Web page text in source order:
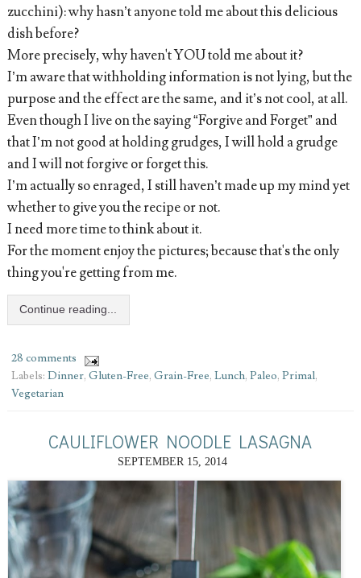
zucchini): why hasn’t anyone told me about this delicious
dish before?
More precisely, why haven't YOU told me about it?
I’m aware that withholding information is not lying, but the
purpose and the effect are the same, and it’s not cool, at all.
Even though I live on the saying “Forgive and Forget” and
that I’m not good at holding grudges, I will hold a grudge
and I will not forgive or forget this.
I’m actually so enraged, I still haven’t made up my mind yet
whether to give you the recipe or not.
I need more time to think about it.
For the moment enjoy the pictures; because that's the only
thing you're getting from me.
Continue reading...
28 comments
Labels: Dinner, Gluten-Free, Grain-Free, Lunch, Paleo, Primal,
Vegetarian
CAULIFLOWER NOODLE LASAGNA
SEPTEMBER 15, 2014